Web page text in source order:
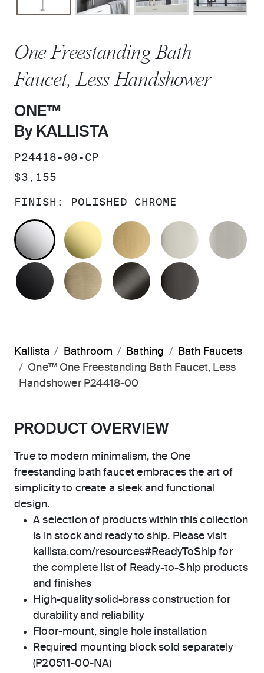
One Freestanding Bath
Faucet, Less Handshower
ONE™
By KALLISTA
SKU:
P24418-00-CP
PRICE:
$3,155
FINISH: POLISHED CHROME
POLISHED CHROMEUNLACQUERED BRASS
BRUSHED MODERNE
POLISHED
MATTE BLACKBRUSHED FRENCH GOLD
BRUSHED GRAPHITE
Kallista Bathroom Bathing
Bath Faucets
One™ One Freestanding Bath Faucet, Less
Handshower P24418-00
PRODUCT OVERVIEW
True to modern minimalism, the One
freestanding bath faucet embraces the art of
simplicity to create a sleek and functional
design.
A selection of products within this collection
is in stock and ready to ship. Please visit
kallista.com/resources#ReadyToShip for
the complete list of Ready-to-Ship products
and finishes
High-quality solid-brass construction for
durability and reliability
Floor-mount, single hole installation
Required mounting block sold separately
(P20511-00-NA)